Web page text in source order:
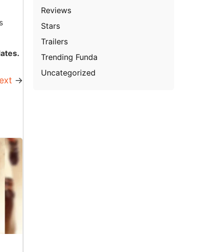
→
Reviews
Stars
Trailers
Trending Funda
Uncategorized